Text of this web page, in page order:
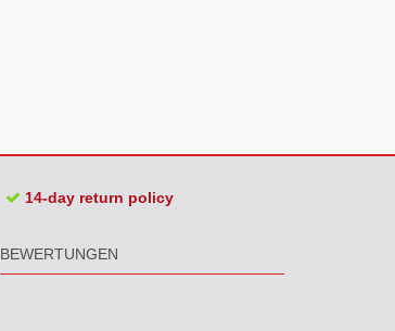
14-day return policy
BEWERTUNGEN